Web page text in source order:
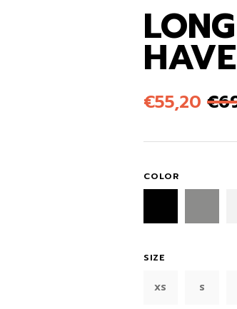
KIDS
AIRPODS CASES
MACBOOK CASES
€55,20 €
COLOR
SIZE
XS S